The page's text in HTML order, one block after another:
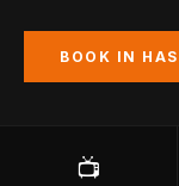
BOOK IN
📺